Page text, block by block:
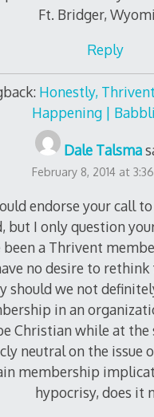
Ft. Bridger,
Reply
Honestly,
Happening |
Dale Talsma
February 8, 2014 at
endorse your call
but I only question
been a Thrivent
no desire to rethink
should we not
in an
Christian while at the
neutral on the issue
membership
hypocrisy, does it